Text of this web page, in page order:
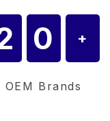
+
OEM Brands